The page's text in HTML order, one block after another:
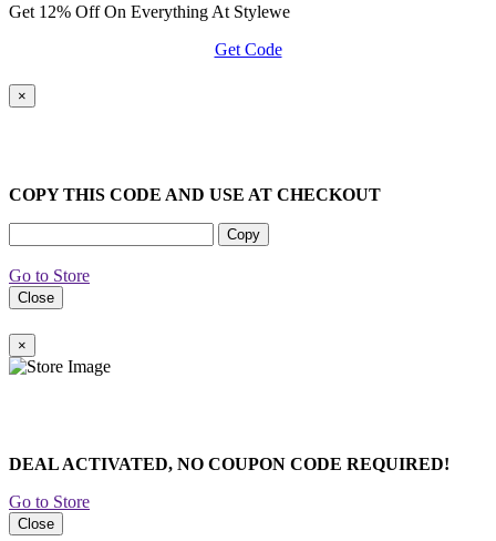
Get 12% Off On Everything At Stylewe
Get Code
×
COPY THIS CODE AND USE AT CHECKOUT
Copy
Go to Store
Close
×
DEAL ACTIVATED, NO COUPON CODE REQUIRED!
Go to Store
Close